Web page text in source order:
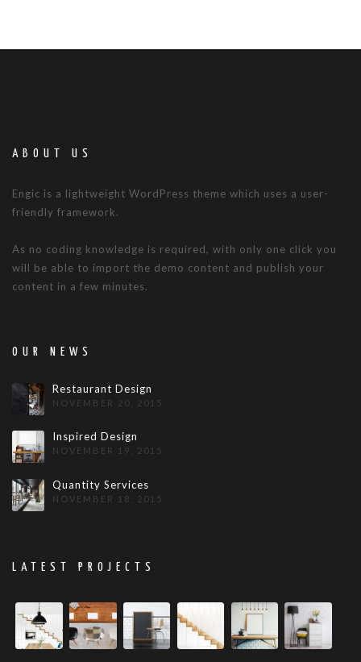
ABOUT US
Engic is a lightweight WordPress theme which uses a user-
friendly framework.
As no coding knowledge is required, with only one click you
will be able to import the demo content and publish your
content in a few minutes.
OUR NEWS
Restaurant Design
NOVEMBER 20, 2015
Inspired Design
NOVEMBER 19, 2015
Quantity Services
NOVEMBER 18, 2015
LATEST PROJECTS